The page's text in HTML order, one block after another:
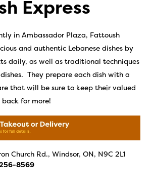
Express
in Ambassador Plaza, Fattoush
and authentic Lebanese dishes by
daily, as well as traditional techniques
They prepare each dish with a
that will be sure to keep their valued
for more!
Church Rd., Windsor, ON, N9C 2L1
8569